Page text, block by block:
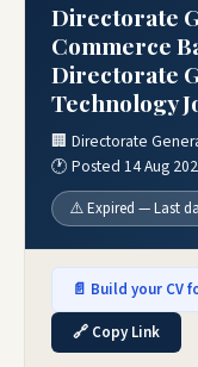
Directorate
Commerce
Directorate
Technology
🏢 Directorate
🕐 Posted 14 Aug
⚠️ Expired — Last
📄 Build your CV
🔗 Copy Link